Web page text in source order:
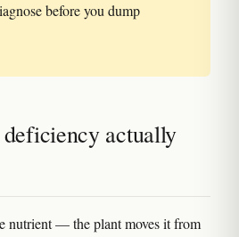
before you dump
actually
nutrient — the plant moves it from